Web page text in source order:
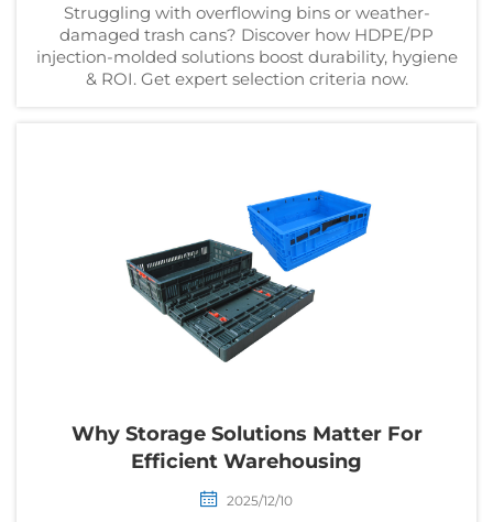
Struggling with overflowing bins or weather-
damaged trash cans? Discover how HDPE/PP
injection-molded solutions boost durability, hygiene
& ROI. Get expert selection criteria now.
Why Storage Solutions Matter For
Efficient Warehousing
2025/12/10